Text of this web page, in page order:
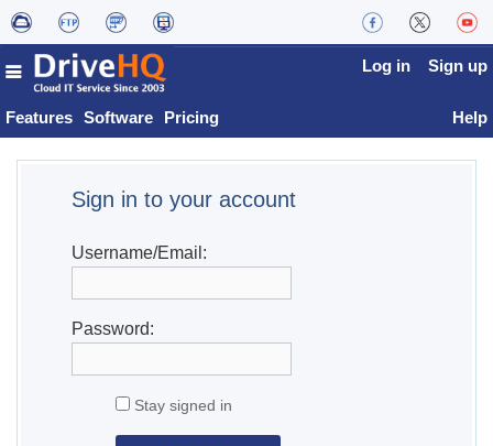
Features Software Pricing
Log in Sign up
Help
Sign in to your account
Username/Email:
Password:
Stay signed in